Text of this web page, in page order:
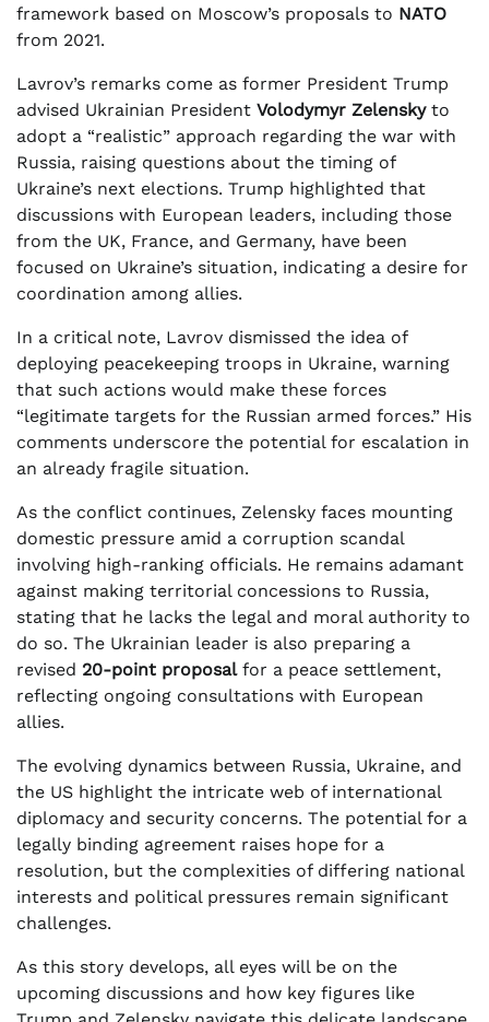
framework based on Moscow’s proposals to NATO
from 2021.
Lavrov’s remarks come as former President Trump
advised Ukrainian President Volodymyr Zelenskyto
adopt a “realistic” approach regarding the war with
Russia, raising questions about the timing of
Ukraine’s next elections. Trump highlighted that
discussions with European leaders, including those
from the UK, France, and Germany, have been
focused on Ukraine’s situation, indicating a desire for
coordination among allies.
In a critical note, Lavrov dismissed the idea of
deploying peacekeeping troops in Ukraine, warning
that such actions would make these forces
“legitimate targets for the Russian armed forces.” His
comments underscore the potential for escalation in
an already fragile situation.
As the conflict continues, Zelensky faces mounting
domestic pressure amid a corruption scandal
involving high-ranking officials. He remains adamant
against making territorial concessions to Russia,
stating that he lacks the legal and moral authority to
do so. The Ukrainian leader is also preparing a
revised 20-point proposalfor a peace settlement,
reflecting ongoing consultations with European
allies.
The evolving dynamics between Russia, Ukraine, and
the US highlight the intricate web of international
diplomacy and security concerns. The potential for a
legally binding agreement raises hope for a
resolution, but the complexities of differing national
interests and political pressures remain significant
challenges.
As this story develops, all eyes will be on the
upcoming discussions and how key figures like